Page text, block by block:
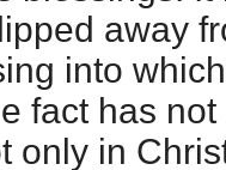
away
into
fact has
only in